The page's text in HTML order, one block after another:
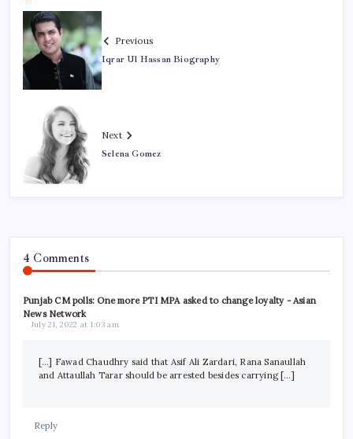
Previous
Iqrar Ul Hassan Biography
Next
Selena Gomez
4 Comments
Punjab CM polls: One more PTI MPA asked to change loyalty - Asian
News Network
July 21, 2022 at 1:03 am
[…] Fawad Chaudhry said that Asif Ali Zardari, Rana Sanaullah
and Attaullah Tarar should be arrested besides carrying […]
Reply